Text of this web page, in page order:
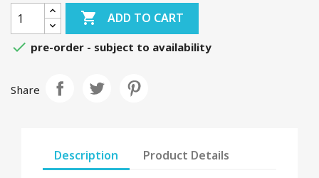
 ADD TO CART
 pre-order - subject to availability
Share
Description Product Details